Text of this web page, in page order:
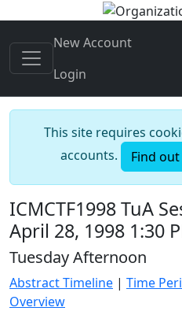
New Account
Login
This site requires
accounts.
Find
ICMCTF1998 TuA
April 28, 1998 1:30
Tuesday Afternoon
Abstract Timeline | Time
Overview